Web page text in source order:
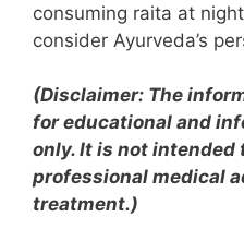
consuming raita at
consider Ayurveda’s
(Disclaimer: The
for educational and
only. It is not
professional medical
treatment.)